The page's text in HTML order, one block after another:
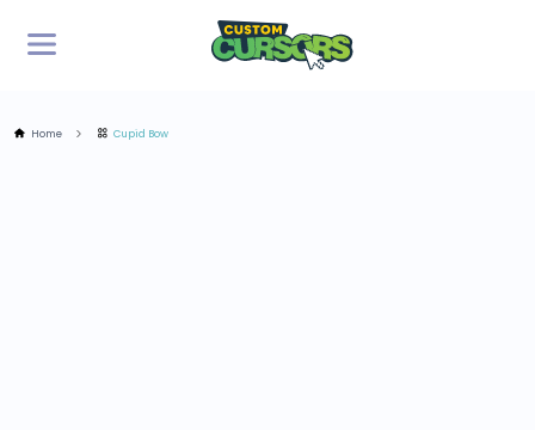
Home Cupid Bow